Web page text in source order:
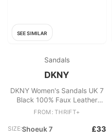
SEE SIMILAR
Sandals
DKNY
DKNY Women's Sandals UK 7
Black 100% Faux Leather
Strappy
FROM: THRIFT+
SIZE:Shoeuk 7 £33